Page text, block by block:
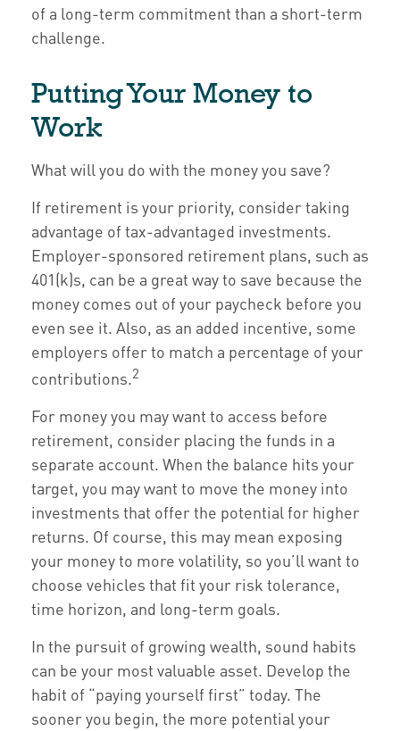
of a long-term commitment than a short-term
challenge.
Putting Your Money to
Work
What will you do with the money you save?
If retirement is your priority, consider taking
advantage of tax-advantaged investments.
Employer-sponsored retirement plans, such as
401(k)s, can be a great way to save because the
money comes out of your paycheck before you
even see it. Also, as an added incentive, some
employers offer to match a percentage of your
contributions.2
For money you may want to access before
retirement, consider placing the funds in a
separate account. When the balance hits your
target, you may want to move the money into
investments that offer the potential for higher
returns. Of course, this may mean exposing
your money to more volatility, so you’ll want to
choose vehicles that fit your risk tolerance,
time horizon, and long-term goals.
In the pursuit of growing wealth, sound habits
can be your most valuable asset. Develop the
habit of “paying yourself first” today. The
sooner you begin, the more potential your